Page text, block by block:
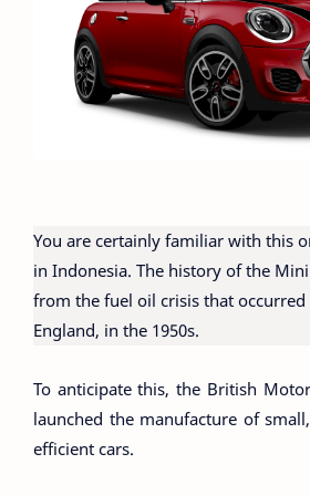
You are certainly familiar with this
in Indonesia. The history of the
from the fuel oil crisis that
England, in the 1950s.
To anticipate this, the British
launched the manufacture of
efficient cars.